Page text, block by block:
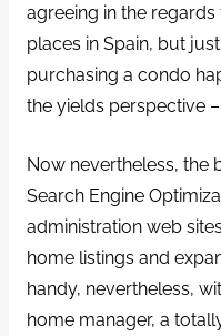
agreeing in the
places in Spain, but
purchasing a condo
the yields perspective
Now nevertheless, the
Search Engine
administration web
home listings and
handy, nevertheless,
home manager, a